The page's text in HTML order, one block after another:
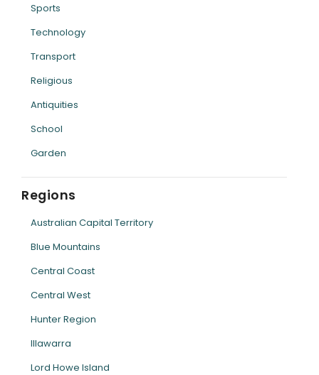
Sports
Technology
Transport
Religious
Antiquities
School
Garden
Regions
Australian Capital Territory
Blue Mountains
Central Coast
Central West
Hunter Region
Illawarra
Lord Howe Island